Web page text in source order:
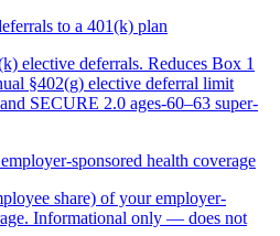
to a 401(k) plan
elective deferrals. Reduces Box 1
§402(g) elective deferral limit
SECURE 2.0 ages-60–63 super-
sponsored health coverage
share) of your employer-
Informational only — does not